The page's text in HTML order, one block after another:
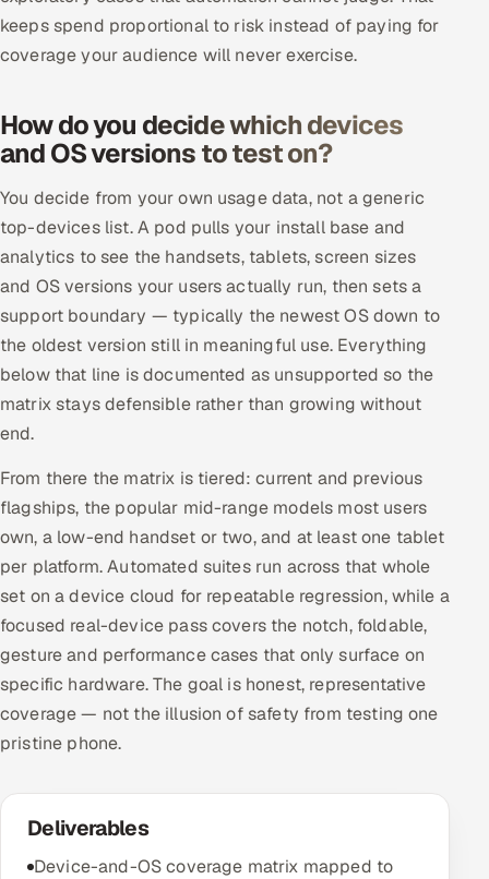
keeps spend proportional to risk instead of paying for
coverage your audience will never exercise.
How do you decide which devices
and OS versions to test on?
You decide from your own usage data, not a generic
top-devices list. A pod pulls your install base and
analytics to see the handsets, tablets, screen sizes
and OS versions your users actually run, then sets a
support boundary — typically the newest OS down to
the oldest version still in meaningful use. Everything
below that line is documented as unsupported so the
matrix stays defensible rather than growing without
end.
From there the matrix is tiered: current and previous
flagships, the popular mid-range models most users
own, a low-end handset or two, and at least one tablet
per platform. Automated suites run across that whole
set on a device cloud for repeatable regression, while a
focused real-device pass covers the notch, foldable,
gesture and performance cases that only surface on
specific hardware. The goal is honest, representative
coverage — not the illusion of safety from testing one
pristine phone.
Deliverables
Device-and-OS coverage matrix mapped to